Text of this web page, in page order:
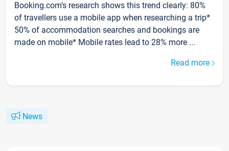
Booking.com’s research shows this trend clearly: 80%
of travellers use a mobile app when researching a trip*
50% of accommodation searches and bookings are
made on mobile* Mobile rates lead to 28% more ...
Read more
News